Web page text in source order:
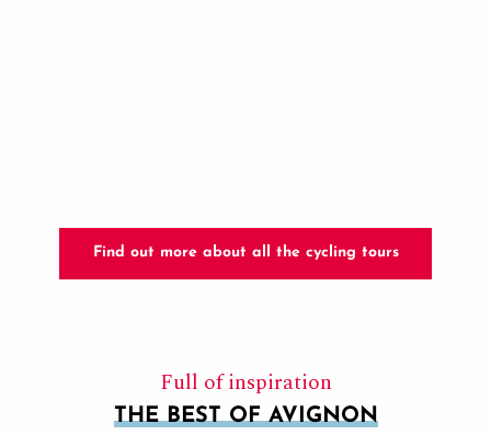
Find out more about all the cycling tours
Full of inspiration
THE BEST OF AVIGNON